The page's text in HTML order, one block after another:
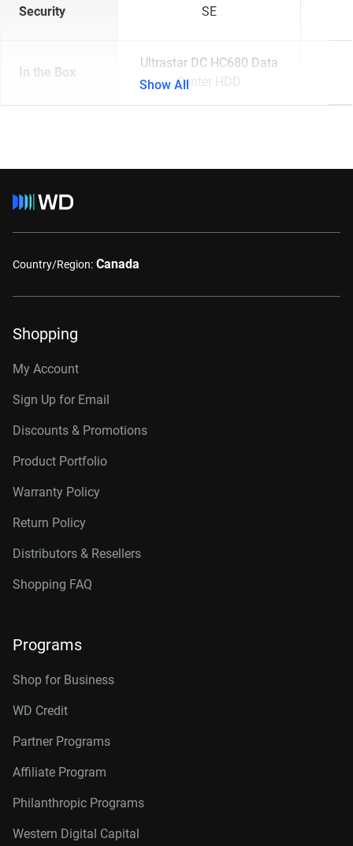
Security SE
In the Box
Ultrastar DC HC680 Data
Center HDD
Show All
Country/Region: Canada
Shopping
My Account
Sign Up for Email
Discounts & Promotions
Product Portfolio
Warranty Policy
Return Policy
Distributors & Resellers
Shopping FAQ
Programs
Shop for Business
WD Credit
Partner Programs
Affiliate Program
Philanthropic Programs
Western Digital Capital